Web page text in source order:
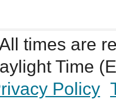
times are
Time
Policy